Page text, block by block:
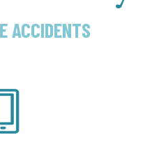
ACCIDENTS